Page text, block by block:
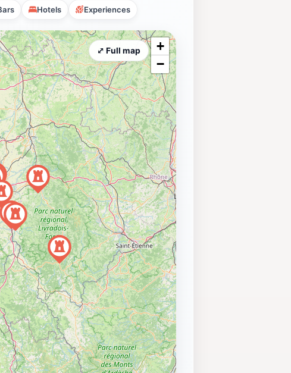
Hotels Experiences
+
−
⤢ Full map